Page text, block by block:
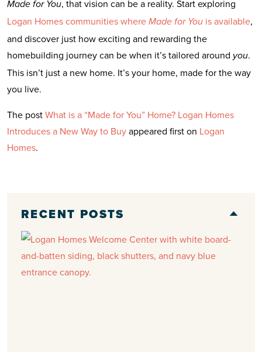
Made for You, that vision can be a reality. Start exploring
Logan Homes communities where Made for You is available,
and discover just how exciting and rewarding the
homebuilding journey can be when it’s tailored around you.
This isn’t just a new home. It’s your home, made for the way
you live.
The postWhat is a “Made for You” Home? Logan Homes
Introduces a New Way to Buyappeared first on Logan
Homes.
RECENT POSTS